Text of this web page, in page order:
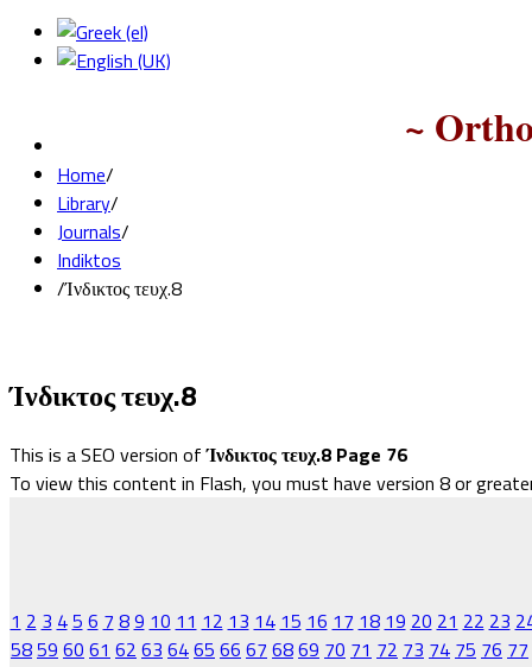
~
Home/
Library/
Journals/
Indiktos
/Ίνδικτος τευχ.8
Ίνδικτος τευχ.8
This is a SEO version ofΊνδικτος τευχ.8 Page 76
To view this content in Flash, you must have version 8 or
1 2 3 45 6 7 89 10 11 12 13 14 15 16 17 18 19 20 21 22 23
5859 60 61 62 63 6465 66 67 6869 70 71 72 73 74 75 76 77